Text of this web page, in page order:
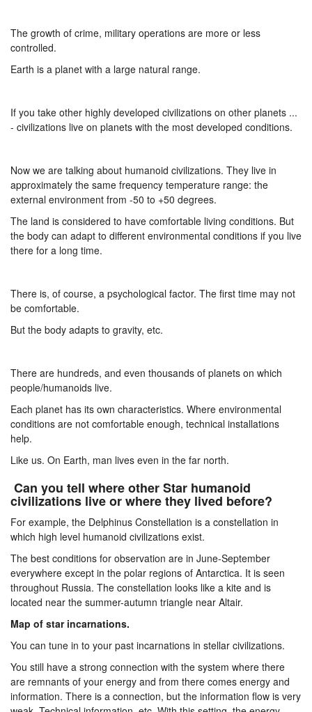
The growth of crime, military operations are more or less
controlled.
Earth is a planet with a large natural range.
If you take other highly developed civilizations on other planets ...
- civilizations live on planets with the most developed conditions.
Now we are talking about humanoid civilizations. They live in
approximately the same frequency temperature range: the
external environment from -50 to +50 degrees.
The land is considered to have comfortable living conditions. But
the body can adapt to different environmental conditions if you live
there for a long time.
There is, of course, a psychological factor. The first time may not
be comfortable.
But the body adapts to gravity, etc.
There are hundreds, and even thousands of planets on which
people/humanoids live.
Each planet has its own characteristics. Where environmental
conditions are not comfortable enough, technical installations
help.
Like us. On Earth, man lives even in the far north.
Can you tell where other Star humanoid
civilizations live or where they lived before?
For example, the Delphinus Constellation is a constellation in
which high level humanoid civilizations exist.
The best conditions for observation are in June-September
everywhere except in the polar regions of Antarctica. It is seen
throughout Russia. The constellation looks like a kite and is
located near the summer-autumn triangle near Altair.
Map of star incarnations.
You can tune in to your past incarnations in stellar civilizations.
You still have a strong connection with the system where there
are remnants of your energy and from there comes energy and
information. There is a connection, but the information flow is very